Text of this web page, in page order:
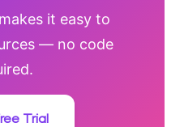
it easy to
— no code
Trial